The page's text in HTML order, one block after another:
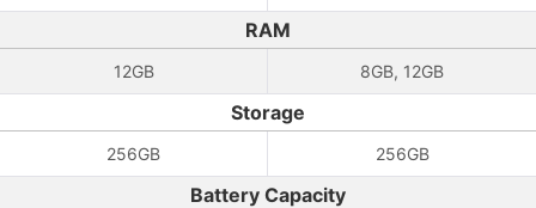
RAM
12GB 8GB, 12GB
Storage
256GB 256GB
Battery Capacity